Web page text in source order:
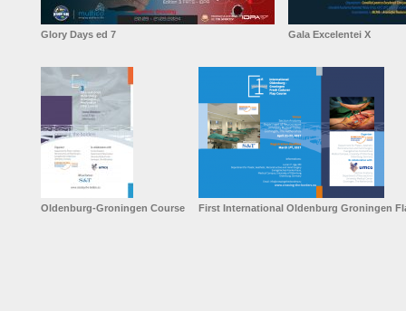
Glory Days ed 7 Gala Excelentei X
Oldenburg-Groningen Course First International Oldenburg Groningen